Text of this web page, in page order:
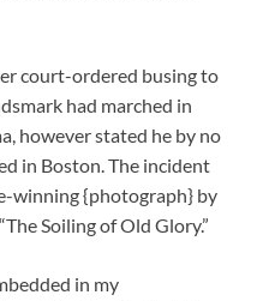
court-ordered busing to
had marched in
however stated he by no
in Boston. The incident
winning {photograph} by
Soiling of Old Glory.”
in my